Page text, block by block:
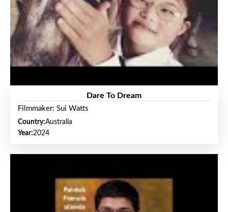
Dare To Dream
Filmmaker: Sui Watts
Country:Australia
Year:2024